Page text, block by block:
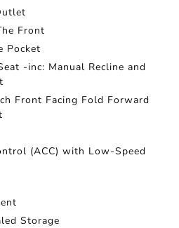
Front
Pocket
-inc: Manual Recline and
Front Facing Fold Forward
(ACC) with Low-Speed
Storage